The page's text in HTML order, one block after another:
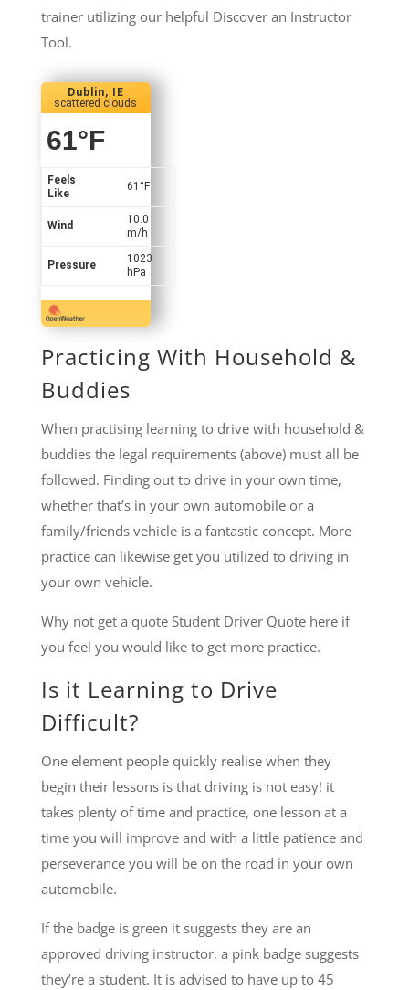
trainer utilizing our helpful Discover an Instructor
Tool.
Dublin, IE
scattered clouds
61°F
Feels
Like
61 °F
Wind
10.0
m/h
Pressure
1023
hPa
Practicing With Household &
Buddies
When practising learning to drive with household &
buddies the legal requirements (above) must all be
followed. Finding out to drive in your own time,
whether that’s in your own automobile or a
family/friends vehicle is a fantastic concept. More
practice can likewise get you utilized to driving in
your own vehicle.
Why not get a quote Student Driver Quote here if
you feel you would like to get more practice.
Is it Learning to Drive
Difficult?
One element people quickly realise when they
begin their lessons is that driving is not easy! it
takes plenty of time and practice, one lesson at a
time you will improve and with a little patience and
perseverance you will be on the road in your own
automobile.
If the badge is green it suggests they are an
approved driving instructor, a pink badge suggests
they’re a student. It is advised to have up to 45